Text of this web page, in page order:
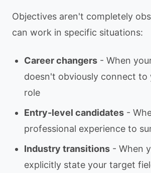
Objectives aren't completely
can work in specific situations:
Career changers - When
doesn't obviously connect to
role
Entry-level candidates -
professional experience to
Industry transitions - When
explicitly state your target